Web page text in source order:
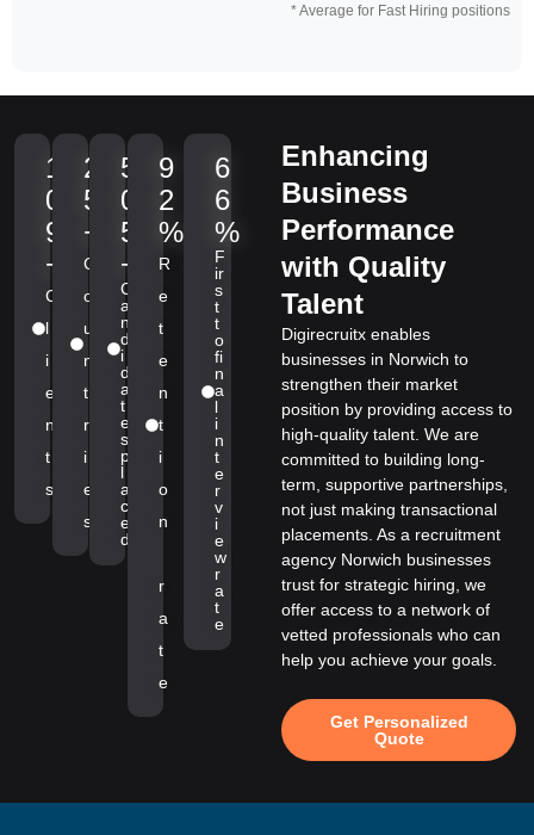
* Average for Fast Hiring positions
Enhancing
Business
Performance
with Quality
Talent
Digirecruitx enables
businesses in Norwich to
strengthen their market
position by providing access to
high-quality talent. We are
committed to building long-
term, supportive partnerships,
not just making transactional
placements. As a recruitment
agency Norwich businesses
trust for strategic hiring, we
offer access to a network of
vetted professionals who can
help you achieve your goals.
Get Personalized
Quote
1
0
9
+
C
l
i
e
n
t
s
2
5
+
C
o
u
n
t
r
i
e
s
5
0
5
+
C
a
n
d
i
d
a
t
e
s
p
l
a
c
e
d
9
2
%
R
e
t
e
n
t
i
o
n
r
a
t
e
6
6
%
F
ir
s
t
t
o
fi
n
a
l
i
n
t
e
r
v
i
e
w
r
a
t
e